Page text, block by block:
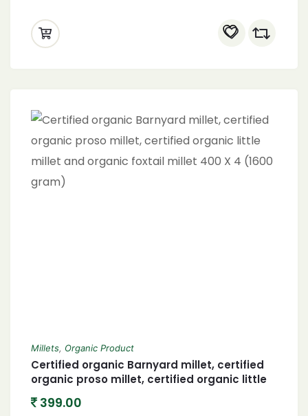
Millets, Organic Product
Certified organic Barnyard millet, certified
organic proso millet, certified organic little
(1600 gram)
399.00